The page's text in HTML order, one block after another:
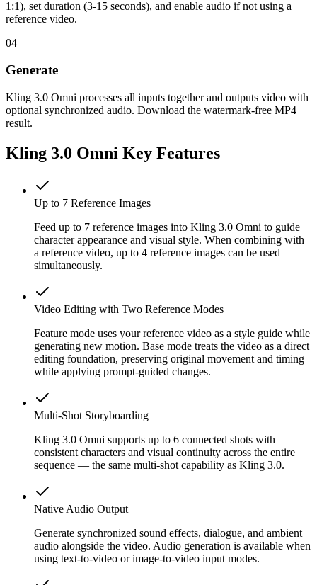
1:1), set duration (3-15 seconds), and enable audio if not using a
reference video.
04
Generate
Kling 3.0 Omni processes all inputs together and outputs video with
optional synchronized audio. Download the watermark-free MP4
result.
Kling 3.0 Omni Key Features
Up to 7 Reference Images
Feed up to 7 reference images into Kling 3.0 Omni to guide
character appearance and visual style. When combining with
a reference video, up to 4 reference images can be used
simultaneously.
Video Editing with Two Reference Modes
Feature mode uses your reference video as a style guide while
generating new motion. Base mode treats the video as a direct
editing foundation, preserving original movement and timing
while applying prompt-guided changes.
Multi-Shot Storyboarding
Kling 3.0 Omni supports up to 6 connected shots with
consistent characters and visual continuity across the entire
sequence — the same multi-shot capability as Kling 3.0.
Native Audio Output
Generate synchronized sound effects, dialogue, and ambient
audio alongside the video. Audio generation is available when
using text-to-video or image-to-video input modes.